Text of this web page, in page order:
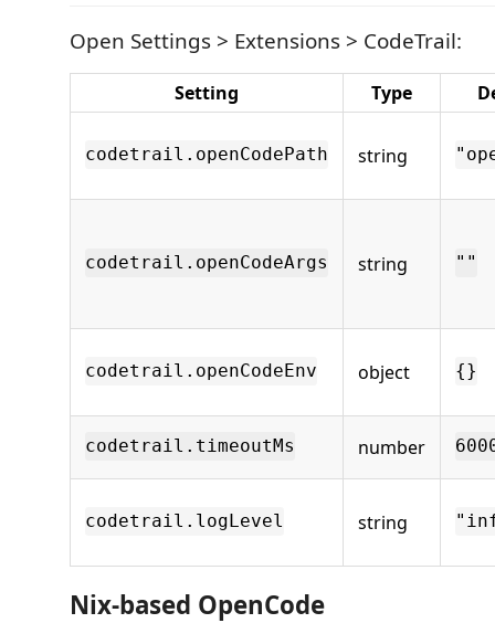
Open Settings > Extensions > CodeTrail:
Setting Type
codetrail.openCodePath string
codetrail.openCodeArgs string ""
codetrail.openCodeEnv object {}
codetrail.timeoutMs number
codetrail.logLevel string
Nix-based OpenCode